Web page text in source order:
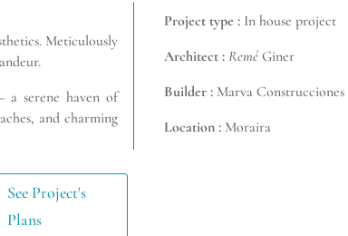
Meticulously
serene haven of
and charming
Project type : In house project
Architect : ReméGiner
Builder : Marva Construcciones
Location :Moraira
See Project's
Plans